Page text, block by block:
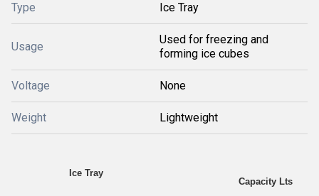
Type Ice Tray
Usage
Used for freezing and
forming ice cubes
Voltage None
Weight Lightweight
Ice Tray
Capacity Lts